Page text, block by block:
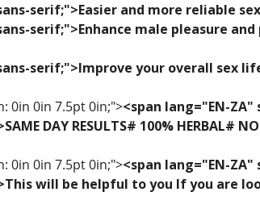
serif;">Easier and more reliable
serif;">Enhance male pleasure
serif;">Improve your overall sex
0in 0in 7.5pt 0in;"><span lang="EN-
DAY RESULTS# 100% HERBAL# NO
0in 0in 7.5pt 0in;"><span lang="EN-
will be helpful to you If you are